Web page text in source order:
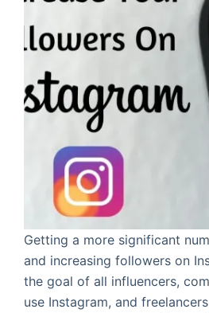
Getting a more significant
and increasing followers on
the goal of all influencers,
use Instagram, and